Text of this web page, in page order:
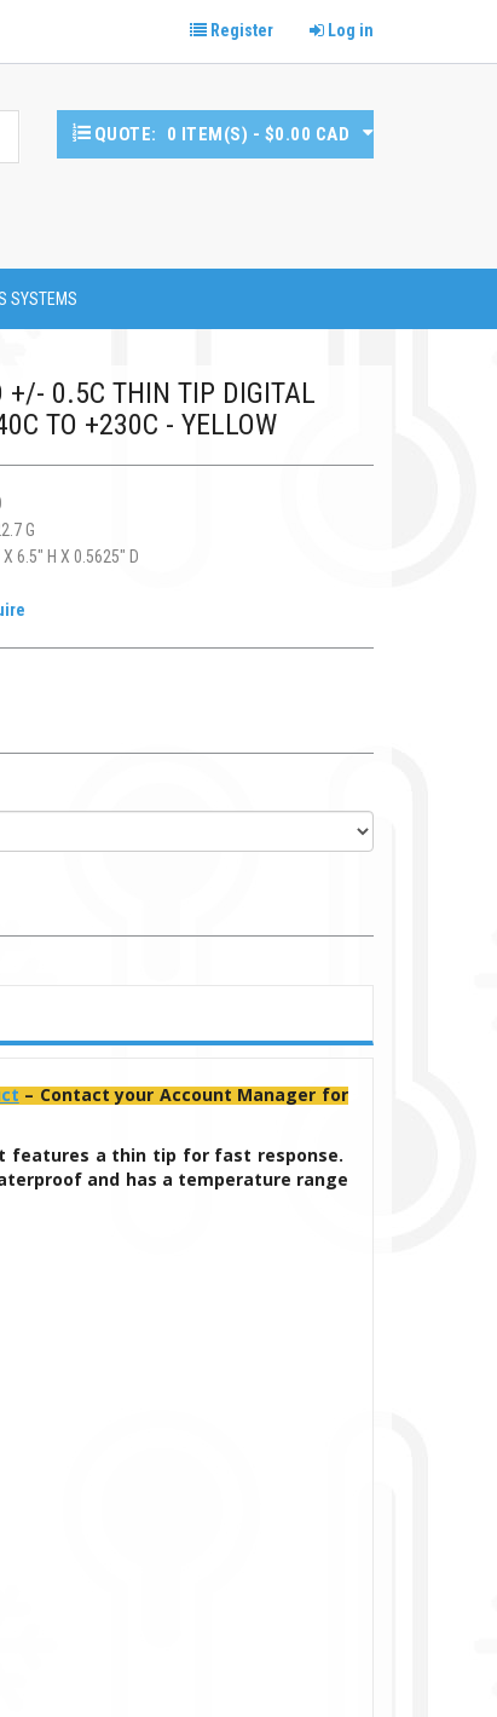
Register Log in
QUOTE: 0 ITEM(S) - $0.00 CAD
SYSTEMS
+/- 0.5C THIN TIP DIGITAL
TO +230C - YELLOW
G
6.5" H X 0.5625" D
– Contact your Account Manager for
features a thin tip for fast response.
and has a temperature range